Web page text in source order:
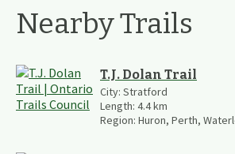
Nearby Trails
T.J. Dolan Trail
City: Stratford
Length: 4.4km
Region: Huron, Perth,